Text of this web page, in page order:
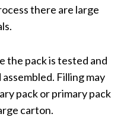
there are large
the pack is tested and
Filling may
pack or primary pack
carton.